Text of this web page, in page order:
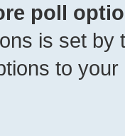
poll
is set
to